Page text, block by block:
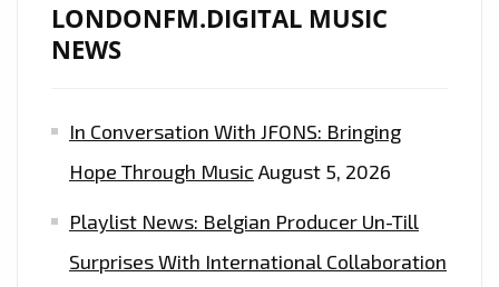
LONDONFM.DIGITAL MUSIC
NEWS
In Conversation With JFONS: Bringing
Hope Through Music August 5, 2026
Playlist News: Belgian Producer Un-Till
Surprises With International Collaboration